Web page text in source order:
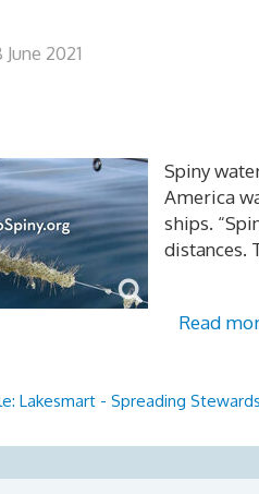
2021
Spiny
America
ships.
distances.
Read
Lakesmart - Spreading